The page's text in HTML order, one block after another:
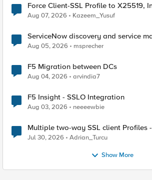
Force Client-SSL Profile to X25519, Instead of Post-
Quantum Cryptography
Aug 07, 2026 Kazeem_Yusuf
ServiceNow discovery and service
Aug 05, 2026 msprecher
F5 Migration between DCs
Aug 04, 2026 arvindia7
F5 Insight - SSLO Integration
Aug 03, 2026 neeeewbie
Multiple two-way SSL client Profiles
Jul 30, 2026 Adrian_Turcu
Show More